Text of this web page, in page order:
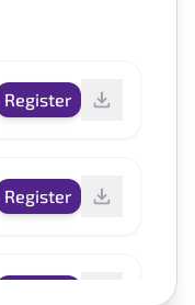
Register
Register